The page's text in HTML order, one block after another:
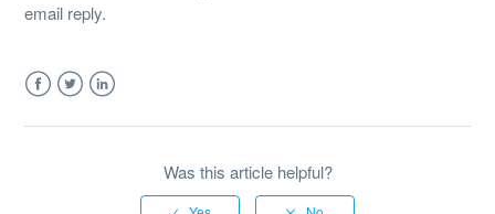
email reply.
Was this article helpful?